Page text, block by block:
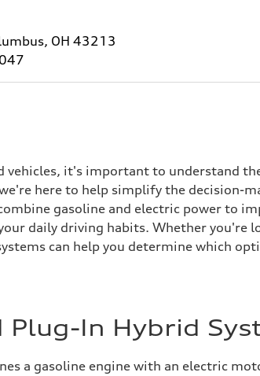
OH 43213
vehicles, it's important to understand
here to help simplify the decision-
gasoline and electric power to
daily driving habits. Whether
can help you determine which
Plug-In Hybrid
a gasoline engine with an electric